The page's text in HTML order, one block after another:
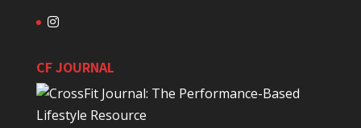
CF JOURNAL